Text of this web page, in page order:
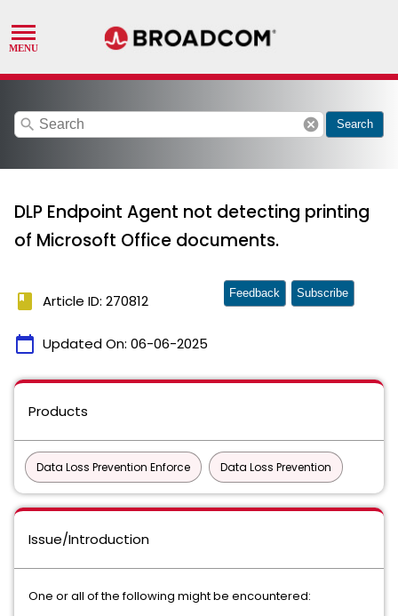
search cancel Search
DLP Endpoint Agent not detecting printing
of Microsoft Office documents.
book Article ID: 270812
calendar_today Updated On: 06-06-2025
Feedback Subscribe
Products
Data Loss Prevention Enforce Data Loss Prevention
Issue/Introduction
One or all of the following might be encountered: